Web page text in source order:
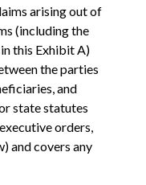
arising out of
(including the
this Exhibit A)
the parties
and
state statutes
orders,
and covers any